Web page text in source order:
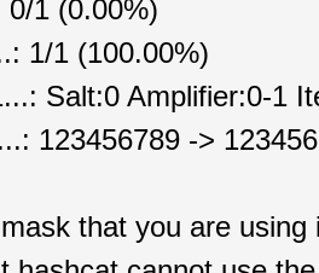
1 (0.00%)
1/1 (100.00%)
Salt:0 Amplifier:0-1
123456789 ->
that you are using